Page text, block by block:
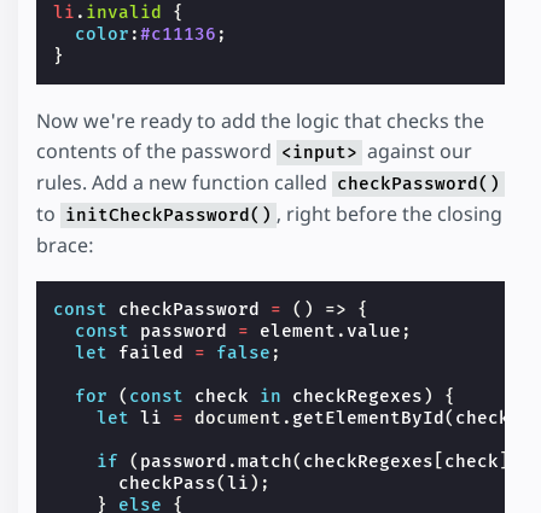
li . invalid
{
color :#c11136 ;
}
Now we're ready to add the logic that checks the
contents of the password <input> against our
rules. Add a new function called checkPassword()
to initCheckPassword() , right before the closing
brace:
const checkPassword = () =>
{
const
password = element .value ;
let
failed = false ;
for ( const check in checkRegexes )
{
let
li = document . getElementById ( check
if ( password .match( checkRegexes check
checkPass(li );
}
else {